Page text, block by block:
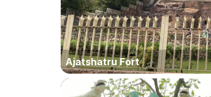
Ajatshatru Fort